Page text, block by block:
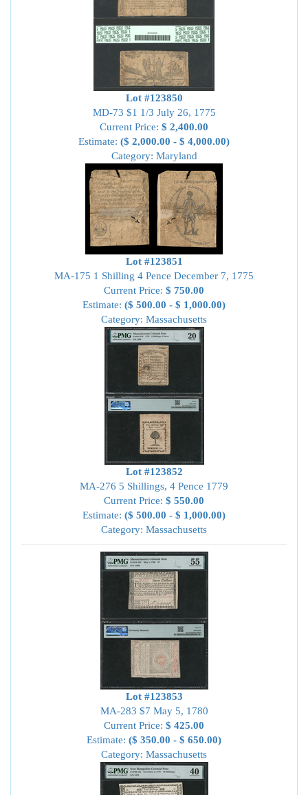
Lot #123850
MD-73 $1 1/3 July 26, 1775
Current Price: $ 2,400.00
Estimate: ($ 2,000.00 - $ 4,000.00)
Category: Maryland
Lot #123851
MA-175 1 Shilling 4 Pence December 7, 1775
Current Price: $ 750.00
Estimate: ($ 500.00 - $ 1,000.00)
Category: Massachusetts
Lot #123852
MA-276 5 Shillings, 4 Pence 1779
Current Price: $ 550.00
Estimate: ($ 500.00 - $ 1,000.00)
Category: Massachusetts
Lot #123853
MA-283 $7 May 5, 1780
Current Price: $ 425.00
Estimate: ($ 350.00 - $ 650.00)
Category: Massachusetts